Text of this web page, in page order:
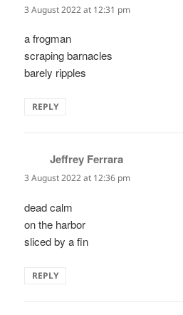
3 August 2022 at 12:31 pm
a frogman
scraping barnacles
barely ripples
REPLY
Jeffrey Ferrara
3 August 2022 at 12:36 pm
dead calm
on the harbor
sliced by a fin
REPLY